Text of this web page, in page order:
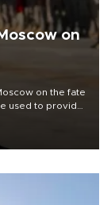
on
on the fate
used to provide
during the Syrian